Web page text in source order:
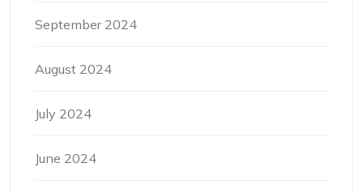
September 2024
August 2024
July 2024
June 2024